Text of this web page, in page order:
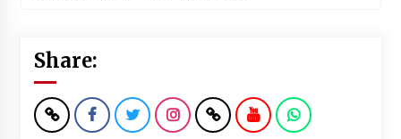
Share: